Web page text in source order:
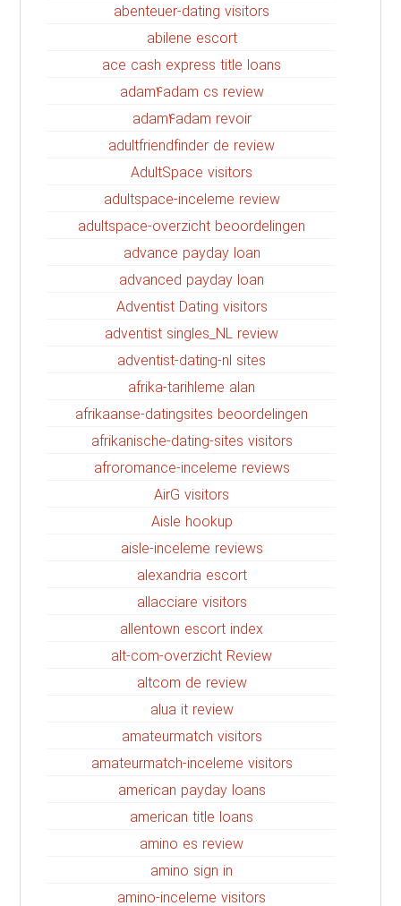
abenteuer-dating visitors
abilene escort
ace cash express title loans
adam4adam cs review
adam4adam revoir
adultfriendfinder de review
AdultSpace visitors
adultspace-inceleme review
adultspace-overzicht beoordelingen
advance payday loan
advanced payday loan
Adventist Dating visitors
adventist singles_NL review
adventist-dating-nl sites
afrika-tarihleme alan
afrikaanse-datingsites beoordelingen
afrikanische-dating-sites visitors
afroromance-inceleme reviews
AirG visitors
Aisle hookup
aisle-inceleme reviews
alexandria escort
allacciare visitors
allentown escort index
alt-com-overzicht Review
altcom de review
alua it review
amateurmatch visitors
amateurmatch-inceleme visitors
american payday loans
american title loans
amino es review
amino sign in
amino-inceleme visitors